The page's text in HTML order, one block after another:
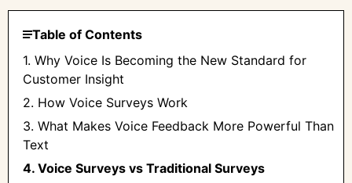
Table of Contents
1. Why Voice Is Becoming the New Standard for
Customer Insight
2. How Voice Surveys Work
3. What Makes Voice Feedback More Powerful Than
Text
4. Voice Surveys vs Traditional Surveys